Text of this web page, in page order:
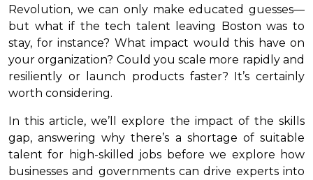
Revolution, we can only make educated guesses—
but what if the tech talent leaving Boston was to
stay, for instance? What impact would this have on
your organization? Could you scale more rapidly and
resiliently or launch products faster? It’s certainly
worth considering.
In this article, we’ll explore the impact of the skills
gap, answering why there’s a shortage of suitable
talent for high-skilled jobs before we explore how
businesses and governments can drive experts into